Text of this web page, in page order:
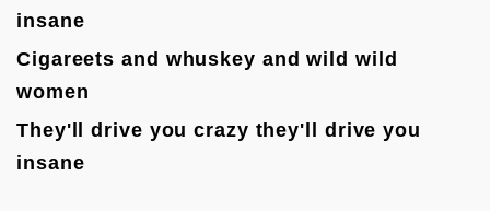
insane
Cigareets and whuskey and wild wild
women
They'll drive you crazy they'll drive you
insane